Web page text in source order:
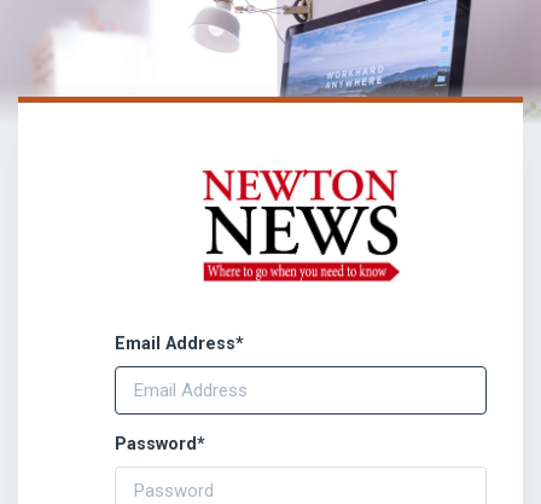
Email Address*
Password*